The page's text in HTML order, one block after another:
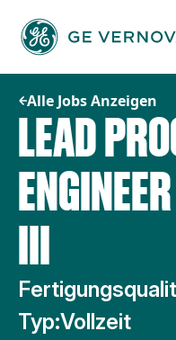
Inhalt
springen
Alle Jobs Anzeigen
LEAD
III
Typ:Vollzeit